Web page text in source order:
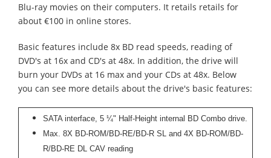
Blu-ray movies on their computers. It retails retails for
about €100 in online stores.
Basic features include 8x BD read speeds, reading of
DVD's at 16x and CD's at 48x. In addition, the drive will
burn your DVDs at 16 max and your CDs at 48x. Below
you can see more details about the drive's basic features:
SATA interface, 5 ¼" Half-Height internal BD Combo drive.
Max. 8X BD-ROM/BD-RE/BD-R SL and 4X BD-ROM/BD-
R/BD-RE DL CAV reading